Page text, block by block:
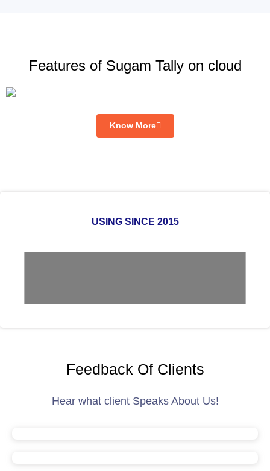
Features of Sugam Tally on cloud
Know More
USING SINCE 2015
Feedback Of Clients
Hear what client Speaks About Us!